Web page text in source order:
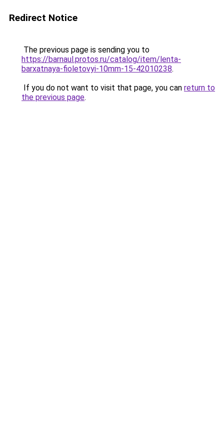
Redirect Notice
The previous page is sending you to
https://barnaul.protos.ru/catalog/item/lenta-
barxatnaya-fioletovyi-10mm-15-42010238.
If you do not want to visit that page, you can return to
the previous page.